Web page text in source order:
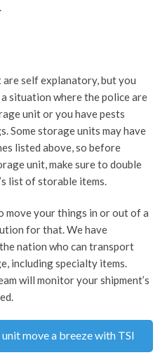
self explanatory, but you
situation where the police are
unit or you have pests
Some storage units may have
listed above, so before
unit, make sure to double
list of storable items.
move your things in or out of a
for that. We have
nation who can transport
including specialty items.
will monitor your shipment’s
move a breeze with TSI